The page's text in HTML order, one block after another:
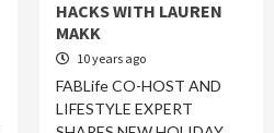
HACKS WITH LAUREN
MAKK
10 years ago
FABLife CO-HOST AND
LIFESTYLE EXPERT